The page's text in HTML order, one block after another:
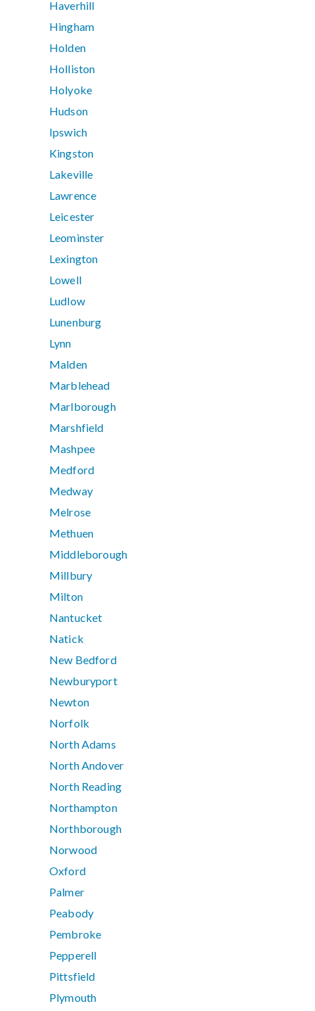
Haverhill
Hingham
Holden
Holliston
Holyoke
Hudson
Ipswich
Kingston
Lakeville
Lawrence
Leicester
Leominster
Lexington
Lowell
Ludlow
Lunenburg
Lynn
Malden
Marblehead
Marlborough
Marshfield
Mashpee
Medford
Medway
Melrose
Methuen
Middleborough
Millbury
Milton
Nantucket
Natick
New Bedford
Newburyport
Newton
Norfolk
North Adams
North Andover
North Reading
Northampton
Northborough
Norwood
Oxford
Palmer
Peabody
Pembroke
Pepperell
Pittsfield
Plymouth